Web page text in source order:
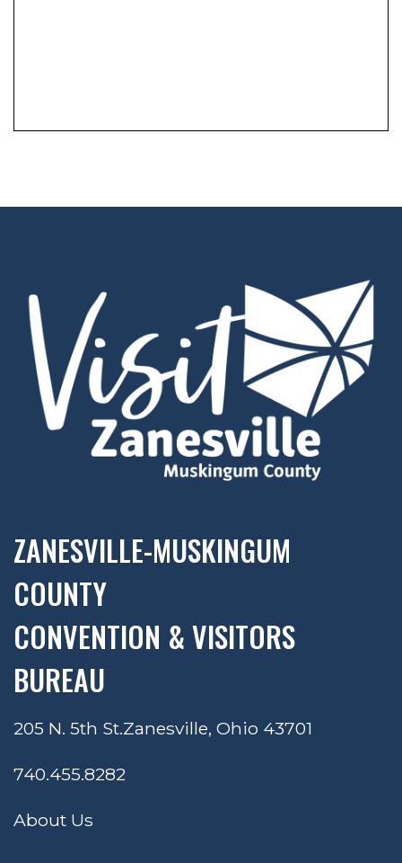
ZANESVILLE-MUSKINGUM
COUNTY
CONVENTION & VISITORS
BUREAU
205 N. 5th St.Zanesville, Ohio 43701
740.455.8282
About Us